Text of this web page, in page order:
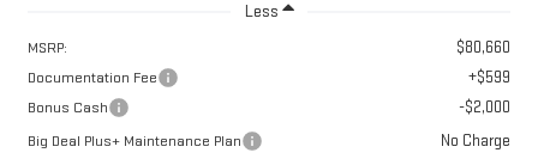
Less
MSRP: $80,660
Documentation Fee +$599
Bonus Cash -$2,000
Big Deal Plus+ Maintenance Plan No Charge